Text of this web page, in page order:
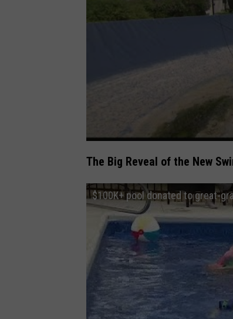
The Big Reveal of the New
$100K+ pool donated to great-